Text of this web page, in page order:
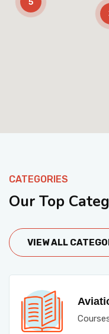
CATEGORIES
Our Top
VIEW ALL